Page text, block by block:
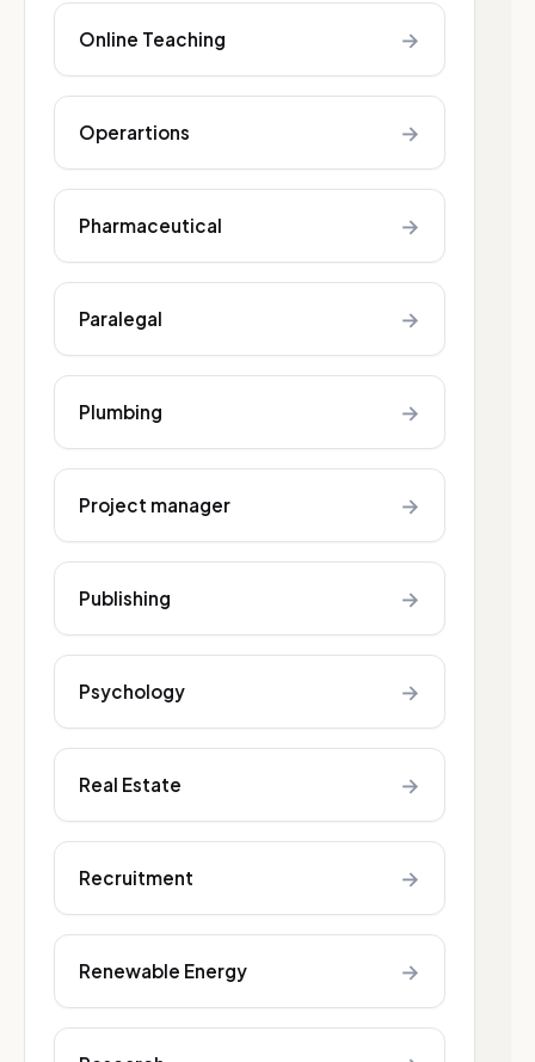
Online Teaching →
Operartions →
Pharmaceutical →
Paralegal →
Plumbing →
Project manager →
Publishing →
Psychology →
Real Estate →
Recruitment →
Renewable Energy →